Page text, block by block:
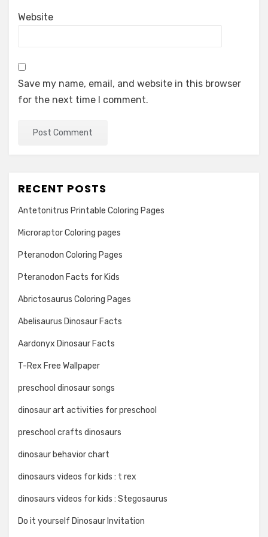
Website
Save my name, email, and website in this browser
for the next time I comment.
RECENT POSTS
Antetonitrus Printable Coloring Pages
Microraptor Coloring pages
Pteranodon Coloring Pages
Pteranodon Facts for Kids
Abrictosaurus Coloring Pages
Abelisaurus Dinosaur Facts
Aardonyx Dinosaur Facts
T-Rex Free Wallpaper
preschool dinosaur songs
dinosaur art activities for preschool
preschool crafts dinosaurs
dinosaur behavior chart
dinosaurs videos for kids : t rex
dinosaurs videos for kids : Stegosaurus
Do it yourself Dinosaur Invitation